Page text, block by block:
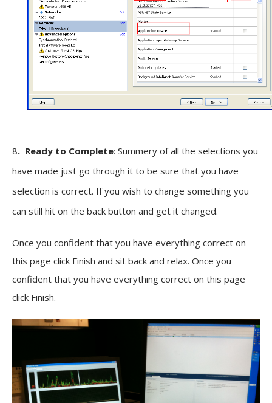
8. Ready to Complete: Summery of all the selections you
have made just go through it to be sure that you have
selection is correct. If you wish to change something you
can still hit on the back button and get it changed.
Once you confident that you have everything correct on
this page click Finish and sit back and relax. Once you
confident that you have everything correct on this page
click Finish.